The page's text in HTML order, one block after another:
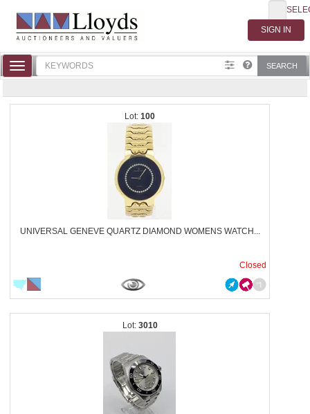
Toggle
navigation
SEARCH
100
UNIVERSAL GENEVE QUARTZ DIAMOND WOMENS WATCH...
Closed
3010